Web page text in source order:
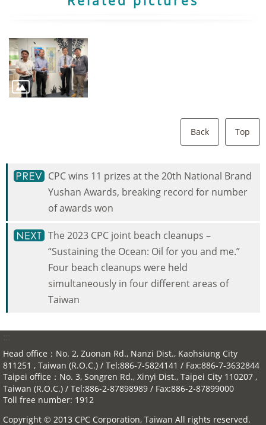
Back Top
CPC wins 11 prizes at the 20th National Brand
Yushan Awards, breaking record for number
of awards won
The 2023 CPC joint beach cleanups –
“Sustaining the Ocean: Oil for you and me.”
Four beach cleanups were held
simultaneously in four different areas of
Taiwan
Head office：No. 2, Zuonan Rd., Nanzi Dist., Kaohsiung City
811251 , Taiwan (R.O.C.) / Tel:886-7-5824141 / Fax:886-7-3632844
Taipei office：No. 3, Songren Rd., Xinyi Dist., Taipei City 110207 ,
Taiwan (R.O.C.) / Tel:886-2-87898989 / Fax:886-2-87899000
Toll free number: 1912
Copyright © 2013 CPC Corporation, Taiwan All rights reserved.